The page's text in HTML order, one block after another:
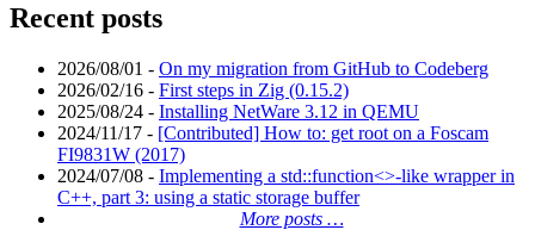
Recent posts
2026/08/01 - On my migration from GitHub to Codeberg
2026/02/16 - First steps in Zig (0.15.2)
2025/08/24 - Installing NetWare 3.12 in QEMU
2024/11/17 - [Contributed] How to: get root on a Foscam
FI9831W (2017)
2024/07/08 - Implementing a std::function<>-like wrapper in
C++, part 3: using a static storage buffer
More posts …